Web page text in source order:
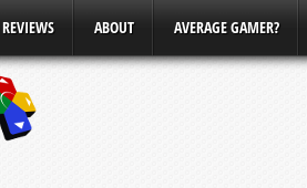
REVIEWS ABOUT AVERAGE GAMER?